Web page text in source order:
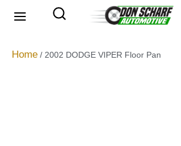
Home / 2002 DODGE VIPER Floor Pan